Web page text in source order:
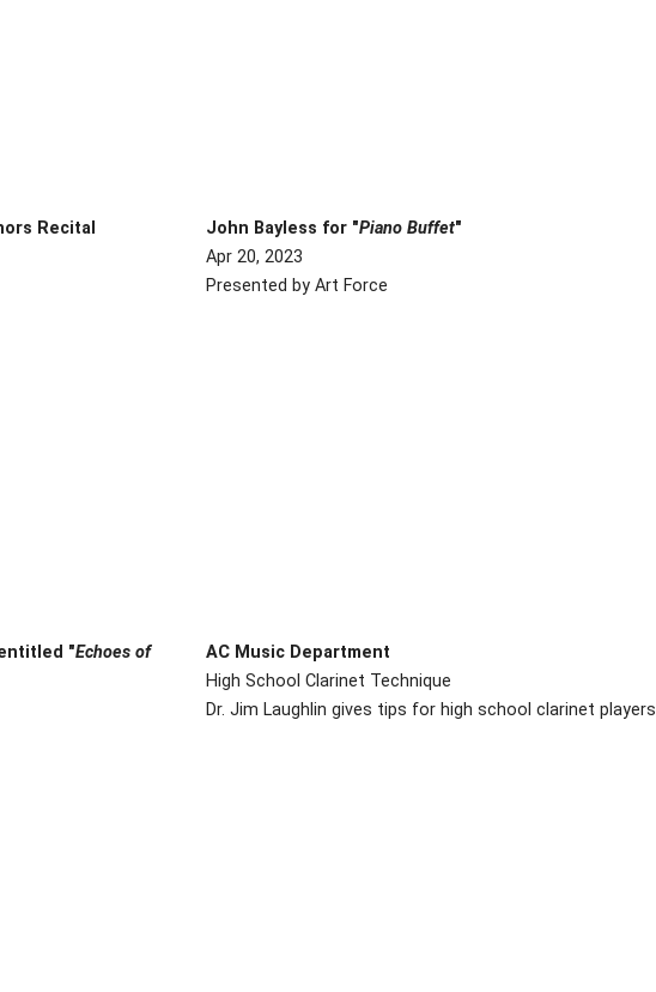
Recital
John Bayless for "Piano Buffet"
Apr 20, 2023
Presented by Art Force
"Echoes of
AC Music Department
High School Clarinet Technique
Dr. Jim Laughlin gives tips for high school clarinet players